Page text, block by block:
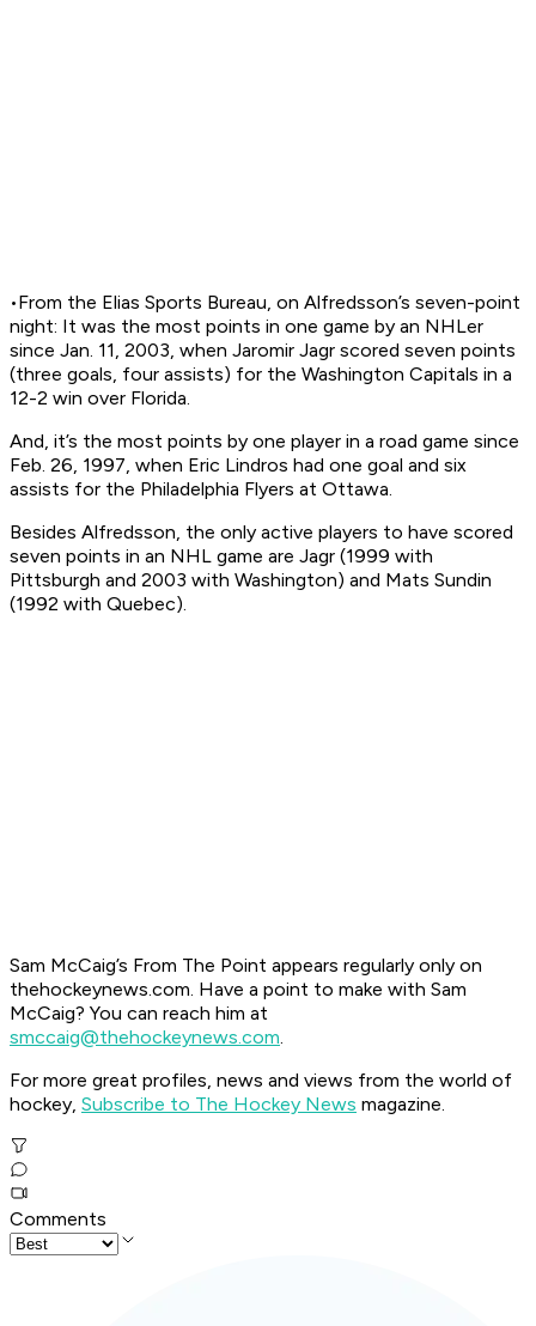
•From the Elias Sports Bureau, on Alfredsson’s seven-point
night: It was the most points in one game by an NHLer
since Jan. 11, 2003, when Jaromir Jagr scored seven points
(three goals, four assists) for the Washington Capitals in a
12-2 win over Florida.
And, it’s the most points by one player in a road game since
Feb. 26, 1997, when Eric Lindros had one goal and six
assists for the Philadelphia Flyers at Ottawa.
Besides Alfredsson, the only active players to have scored
seven points in an NHL game are Jagr (1999 with
Pittsburgh and 2003 with Washington) and Mats Sundin
(1992 with Quebec).
Sam McCaig’s From The Point appears regularly only on
thehockeynews.com. Have a point to make with Sam
McCaig? You can reach him at
smccaig@thehockeynews.com.
For more great profiles, news and views from the world of
hockey, Subscribe to The Hockey News magazine.
Comments